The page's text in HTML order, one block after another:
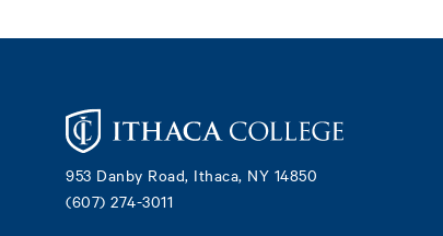
953 Danby Road, Ithaca, NY 14850
(607) 274-3011